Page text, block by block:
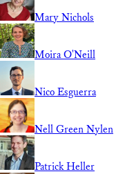
Mary Nichols
Moira O'Neill
Nico Esguerra
Nell Green Nylen
Patrick Heller